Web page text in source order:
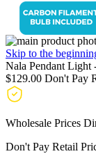
Skip to the
Nala Pendant Light
$129.00 Don't Pay
Wholesale Prices
Don't Pay Retail